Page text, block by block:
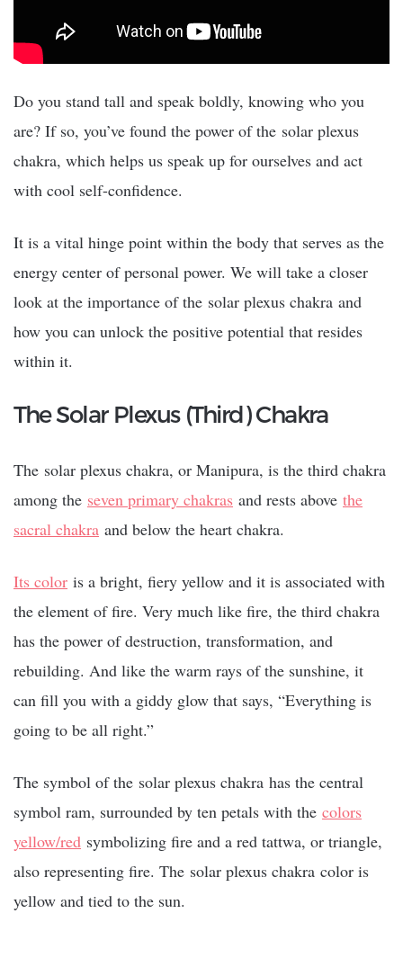
Do you stand tall and speak boldly, knowing who you
are? If so, you’ve found the power of the solar plexus
chakra, which helps us speak up for ourselves and act
with cool self-confidence.
It is a vital hinge point within the body that serves as the
energy center of personal power. We will take a closer
look at the importance of the solar plexus chakra and
how you can unlock the positive potential that resides
within it.
The Solar Plexus (Third) Chakra
The solar plexus chakra, or Manipura, is the third chakra
among the seven primary chakras and rests above the
sacral chakra and below the heart chakra.
Its color is a bright, fiery yellow and it is associated with
the element of fire. Very much like fire, the third chakra
has the power of destruction, transformation, and
rebuilding. And like the warm rays of the sunshine, it
can fill you with a giddy glow that says, “Everything is
going to be all right.”
The symbol of the solar plexus chakra has the central
symbol ram, surrounded by ten petals with the colors
yellow/red symbolizing fire and a red tattwa, or triangle,
also representing fire. The solar plexus chakra color is
yellow and tied to the sun.